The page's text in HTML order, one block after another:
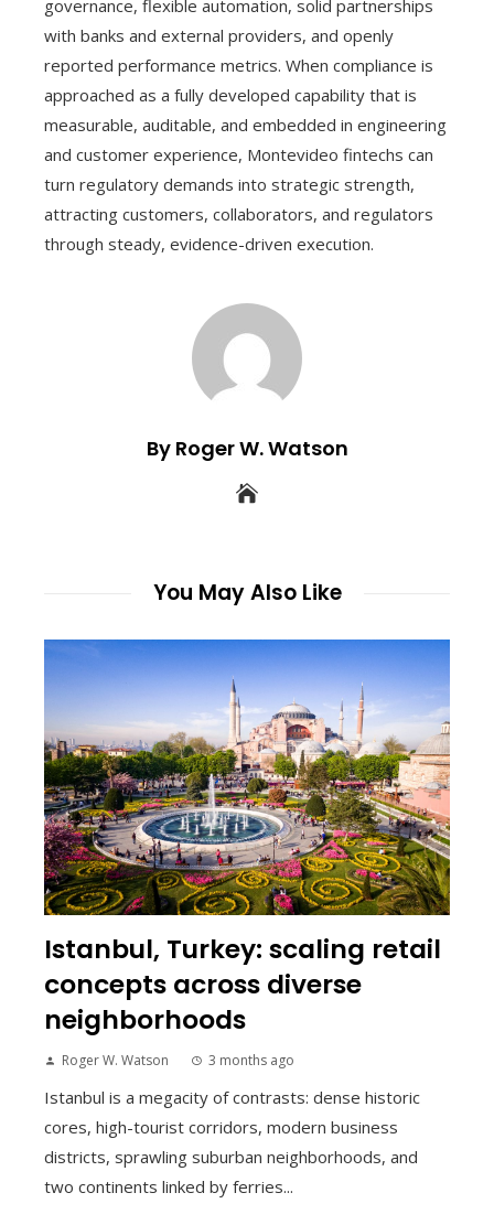
governance, flexible automation, solid partnerships
with banks and external providers, and openly
reported performance metrics. When compliance is
approached as a fully developed capability that is
measurable, auditable, and embedded in engineering
and customer experience, Montevideo fintechs can
turn regulatory demands into strategic strength,
attracting customers, collaborators, and regulators
through steady, evidence-driven execution.
By Roger W. Watson
You May Also Like
Istanbul, Turkey: scaling retail
concepts across diverse
neighborhoods
Roger W. Watson 3 months ago
Istanbul is a megacity of contrasts: dense historic
cores, high-tourist corridors, modern business
districts, sprawling suburban neighborhoods, and
two continents linked by ferries...